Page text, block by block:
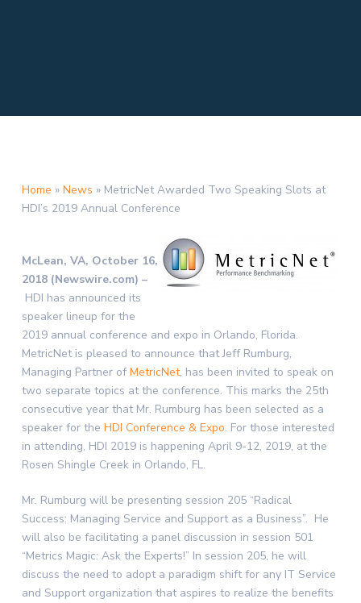
Home » News » MetricNet Awarded Two Speaking Slots at
HDI’s 2019 Annual Conference
McLean, VA, October 16,
2018 (Newswire.com) –
HDI has announced its
speaker lineup for the
2019 annual conference and expo in Orlando, Florida.
MetricNet is pleased to announce that Jeff Rumburg,
Managing Partner of MetricNet, has been invited to speak on
two separate topics at the conference. This marks the 25th
consecutive year that Mr. Rumburg has been selected as a
speaker for the HDI Conference & Expo. For those interested
in attending, HDI 2019 is happening April 9-12, 2019, at the
Rosen Shingle Creek in Orlando, FL.
Mr. Rumburg will be presenting session 205 “Radical
Success: Managing Service and Support as a Business”. He
will also be facilitating a panel discussion in session 501
“Metrics Magic: Ask the Experts!” In session 205, he will
discuss the need to adopt a paradigm shift for any IT Service
and Support organization that aspires to realize the benefits